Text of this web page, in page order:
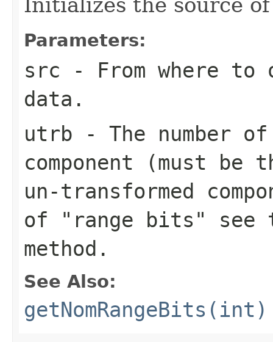
Parameters:
src - From where to
data.
utrb - The number
component (must
un-transformed
of "range bits" see
method.
See Also:
getNomRangeBits(int)